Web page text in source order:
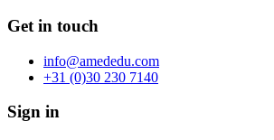
Get in touch
info@amededu.com
+31 (0)30 230 7140
Sign in